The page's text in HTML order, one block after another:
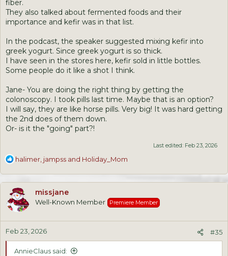
fiber.
They also talked about fermented foods and their
importance and kefir was in that list.
In the podcast, the speaker suggested mixing kefir into
greek yogurt. Since greek yogurt is so thick.
I have seen in the stores here, kefir sold in little bottles.
Some people do it like a shot I think.
Jane- You are doing the right thing by getting the
colonoscopy. I took pills last time. Maybe that is an option?
I will say, they are like horse pills. Very big! It was hard getting
the 2nd does of them down.
Or- is it the "going" part?!
Last edited: Feb 23, 2026
R
a
c
t
i
o
n
s
:
halimer jampss and Holiday_Mom
missjane
Well-Known Member Premiere Member
Feb 23, 2026 #35
AnnieClaus said: